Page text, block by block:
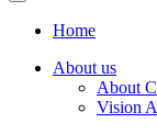
Home
About us
About
Vision